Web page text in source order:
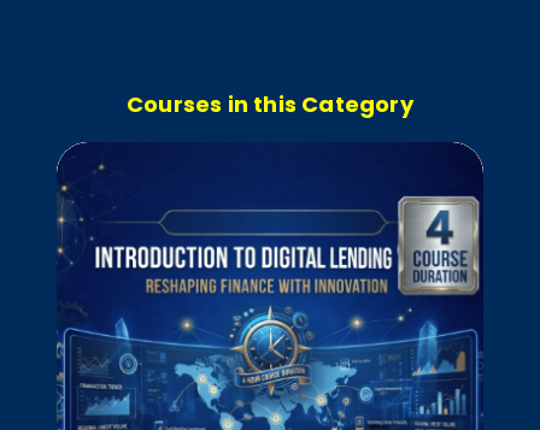
Courses in this Category